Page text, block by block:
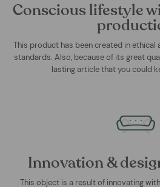
Conscious lifestyle
This product has been created in
standards. Also, because of its great
lasting article that you could
Innovation &
This object is a result of innovating